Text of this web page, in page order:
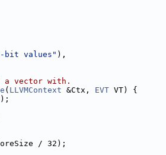
bit values" ),
vector with.
( LLVMContext &Ctx, EVT VT) {
/ 32);